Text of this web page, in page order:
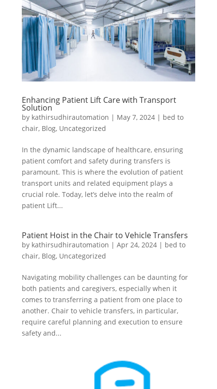
Enhancing Patient Lift Care with Transport
Solution
by kathirsudhirautomation | May 7, 2024| bed to
chair, Blog, Uncategorized
In the dynamic landscape of healthcare, ensuring
patient comfort and safety during transfers is
paramount. This is where the evolution of patient
transport units and related equipment plays a
crucial role. Today, let’s delve into the realm of
patient Lift...
Patient Hoist in the Chair to Vehicle Transfers
by kathirsudhirautomation | Apr 24, 2024| bed to
chair, Blog, Uncategorized
Navigating mobility challenges can be daunting for
both patients and caregivers, especially when it
comes to transferring a patient from one place to
another. Chair to vehicle transfers, in particular,
require careful planning and execution to ensure
safety and...